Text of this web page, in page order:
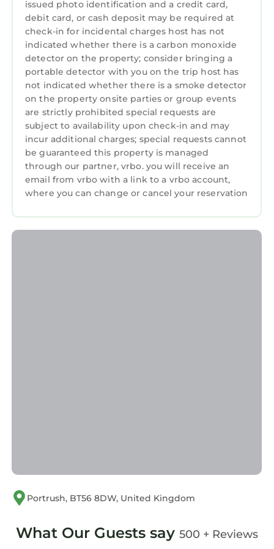
more about the Apartment in Portrush, such
as places to visit and things to do nearby, you
can check below to learn more.
issued photo identification and a credit card,
debit card, or cash deposit may be required at
check-in for incidental charges host has not
indicated whether there is a carbon monoxide
detector on the property; consider bringing a
portable detector with you on the trip host has
not indicated whether there is a smoke detector
on the property onsite parties or group events
are strictly prohibited special requests are
subject to availability upon check-in and may
incur additional charges; special requests cannot
be guaranteed this property is managed
through our partner, vrbo. you will receive an
email from vrbo with a link to a vrbo account,
where you can change or cancel your reservation
Portrush, BT56 8DW, United Kingdom
What Our Guests say 500 + Reviews